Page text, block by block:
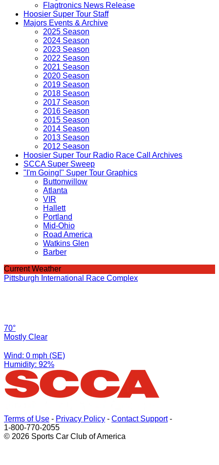
Flagtronics News Release
Hoosier Super Tour Staff
Majors Events & Archive
2025 Season
2024 Season
2023 Season
2022 Season
2021 Season
2020 Season
2019 Season
2018 Season
2017 Season
2016 Season
2015 Season
2014 Season
2013 Season
2012 Season
Hoosier Super Tour Radio Race Call Archives
SCCA Super Sweep
"I'm Going!" Super Tour Graphics
Buttonwillow
Atlanta
VIR
Hallett
Portland
Mid-Ohio
Road America
Watkins Glen
Barber
Current Weather
Pittsburgh International Race Complex
70°
Mostly Clear
Wind: 0 mph (SE)
Humidity: 92%
Terms of Use - Privacy Policy - Contact Support-
1-800-770-2055
© 2026 Sports Car Club of America